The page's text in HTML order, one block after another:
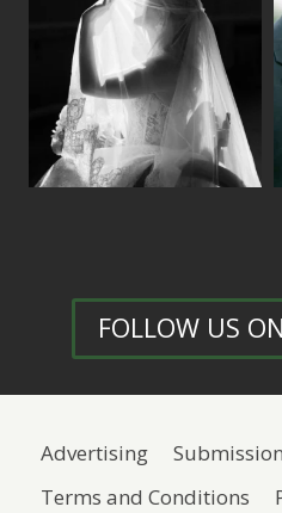
FOLLOW US
Advertising
Terms and Conditions